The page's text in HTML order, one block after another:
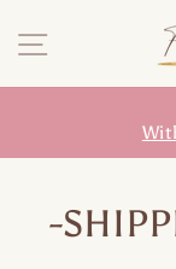
to
Site
-